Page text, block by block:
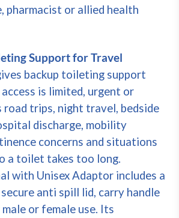
pharmacist or allied health
Support for Travel
backup toileting support
is limited, urgent or
trips, night travel, bedside
discharge, mobility
concerns and situations
a toilet takes too long.
with Unisex Adaptor includes a
anti spill lid, carry handle
or female use. Its